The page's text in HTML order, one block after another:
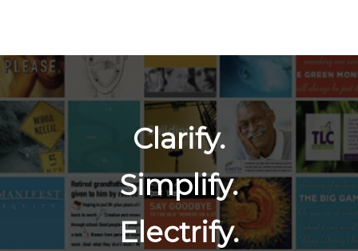
Clarify.
Simplify.
Electrify.